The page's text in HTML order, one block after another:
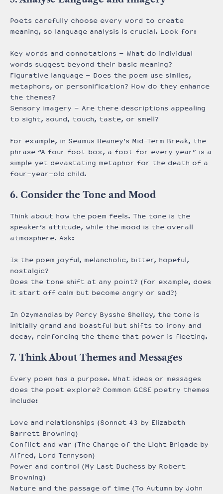
Poets carefully choose every word to create
meaning, so language analysis is crucial. Look for:
Key words and connotations – What do individual
words suggest beyond their basic meaning?
Figurative language – Does the poem use similes,
metaphors, or personification? How do they enhance
the themes?
Sensory imagery – Are there descriptions appealing
to sight, sound, touch, taste, or smell?
For example, in Seamus Heaney’s Mid-Term Break, the
phrase “A four foot box, a foot for every year” is a
simple yet devastating metaphor for the death of a
four-year-old child.
6. Consider the Tone and Mood
Think about how the poem feels. The tone is the
speaker’s attitude, while the mood is the overall
atmosphere. Ask:
Is the poem joyful, melancholic, bitter, hopeful,
nostalgic?
Does the tone shift at any point? (For example, does
it start off calm but become angry or sad?)
In Ozymandias by Percy Bysshe Shelley, the tone is
initially grand and boastful but shifts to irony and
decay, reinforcing the theme that power is fleeting.
7. Think About Themes and Messages
Every poem has a purpose. What ideas or messages
does the poet explore? Common GCSE poetry themes
include:
Love and relationships (Sonnet 43 by Elizabeth
Barrett Browning)
Conflict and war (The Charge of the Light Brigade by
Alfred, Lord Tennyson)
Power and control (My Last Duchess by Robert
Browning)
Nature and the passage of time (To Autumn by John